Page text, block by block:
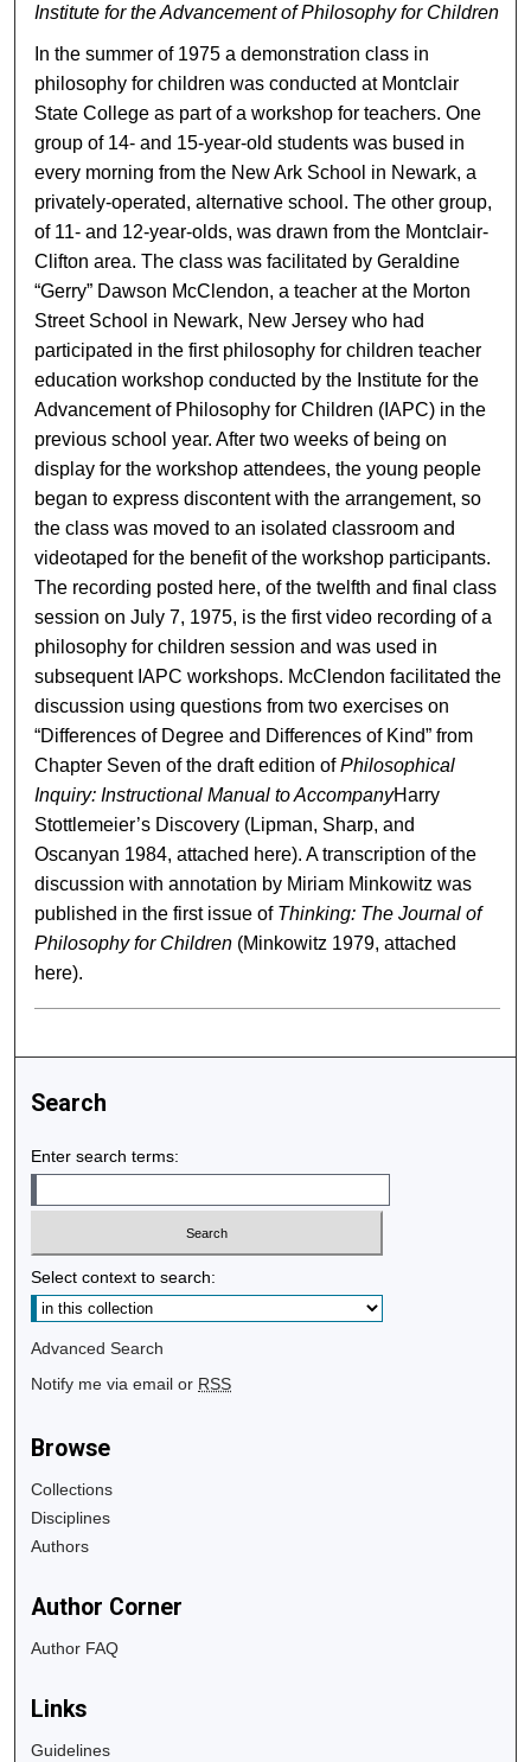
Institute for the Advancement of Philosophy for Children
In the summer of 1975 a demonstration class in
philosophy for children was conducted at Montclair
State College as part of a workshop for teachers. One
group of 14- and 15-year-old students was bused in
every morning from the New Ark School in Newark, a
privately-operated, alternative school. The other group,
of 11- and 12-year-olds, was drawn from the Montclair-
Clifton area. The class was facilitated by Geraldine
“Gerry” Dawson McClendon, a teacher at the Morton
Street School in Newark, New Jersey who had
participated in the first philosophy for children teacher
education workshop conducted by the Institute for the
Advancement of Philosophy for Children (IAPC) in the
previous school year. After two weeks of being on
display for the workshop attendees, the young people
began to express discontent with the arrangement, so
the class was moved to an isolated classroom and
videotaped for the benefit of the workshop participants.
The recording posted here, of the twelfth and final class
session on July 7, 1975, is the first video recording of a
philosophy for children session and was used in
subsequent IAPC workshops. McClendon facilitated the
discussion using questions from two exercises on
“Differences of Degree and Differences of Kind” from
Chapter Seven of the draft edition ofPhilosophical
Inquiry: Instructional Manual to AccompanyHarry
Stottlemeier’s Discovery (Lipman, Sharp, and
Oscanyan 1984, attached here). A transcription of the
discussion with annotation by Miriam Minkowitz was
published in the first issue of Thinking: The Journal of
Philosophy for Children (Minkowitz 1979, attached
here).
Search
Enter search terms:
Select context to search:
Advanced Search
Notify me via email or RSS
Browse
Collections
Disciplines
Authors
Author Corner
Author FAQ
Links
Guidelines